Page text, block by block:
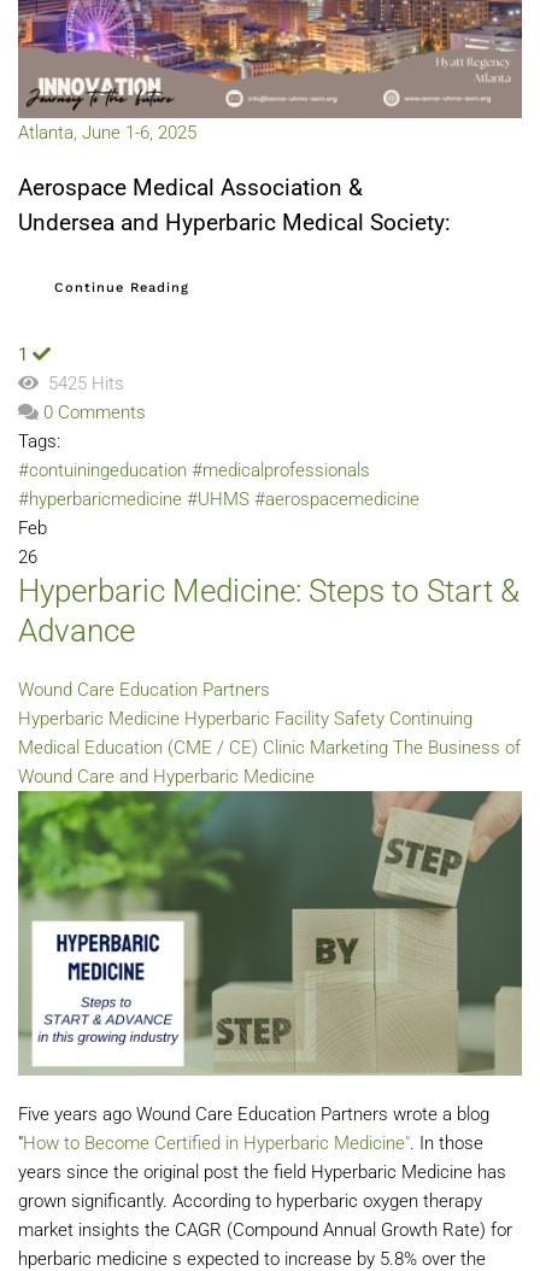
Atlanta, June 1-6, 2025
Aerospace Medical Association &
Undersea and Hyperbaric Medical Society:
Continue Reading
1
5425 Hits
0 Comments
Tags:
#contuiningeducation #medicalprofessionals
#hyperbaricmedicine #UHMS #aerospacemedicine
Feb
26
Hyperbaric Medicine: Steps to Start &
Advance
Wound Care Education Partners
Hyperbaric Medicine Hyperbaric Facility Safety Continuing
Medical Education (CME / CE) Clinic Marketing The Business of
Wound Care and Hyperbaric Medicine
Five years ago Wound Care Education Partners wrote a blog
"How to Become Certified in Hyperbaric Medicine". In those
years since the original post the field Hyperbaric Medicine has
grown significantly. According to hyperbaric oxygen therapy
market insights the CAGR (Compound Annual Growth Rate) for
hperbaric medicine s expected to increase by 5.8% over the